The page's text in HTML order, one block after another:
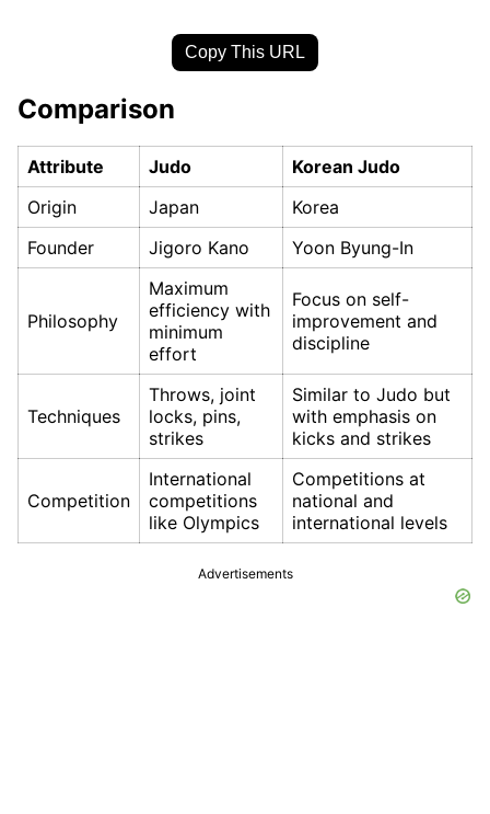
Copy This URL
Comparison
Attribute Judo
Korean Judo
Origin
Japan
Korea
Founder
Jigoro Kano Yoon Byung-In
Philosophy
Maximum
efficiency with
minimum
effort
Focus on self-
improvement and
discipline
Techniques
Throws, joint
locks, pins,
strikes
Similar to Judo but
with emphasis on
kicks and strikes
Competition
International
competitions
like Olympics
Competitions at
national and
international levels
Advertisements